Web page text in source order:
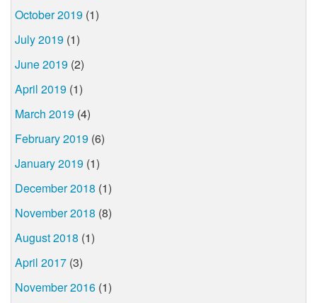
October 2019 (1)
July 2019 (1)
June 2019 (2)
April 2019 (1)
March 2019 (4)
February 2019 (6)
January 2019 (1)
December 2018 (1)
November 2018 (8)
August 2018 (1)
April 2017 (3)
November 2016 (1)